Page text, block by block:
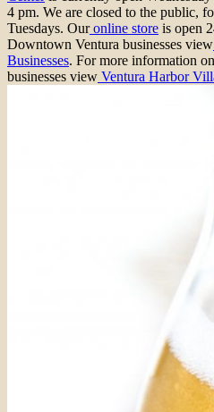
4 pm. We are closed to the public,
Tuesdays. Ouronline store is open
Downtown Ventura businesses view
Businesses. For more information
businesses view Ventura Harbor